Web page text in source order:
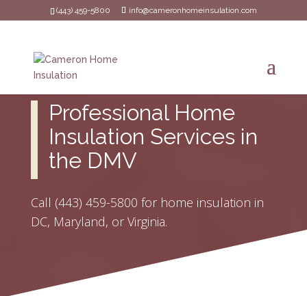
(443) 459-5800 info@cameronhomeinsulation.com
Professional Home
Insulation Services in
the DMV
Call (443) 459-5800 for home insulation in
DC, Maryland, or Virginia.